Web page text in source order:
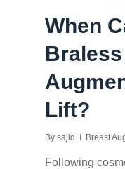
When
Lift?
By sajid Breast
Following